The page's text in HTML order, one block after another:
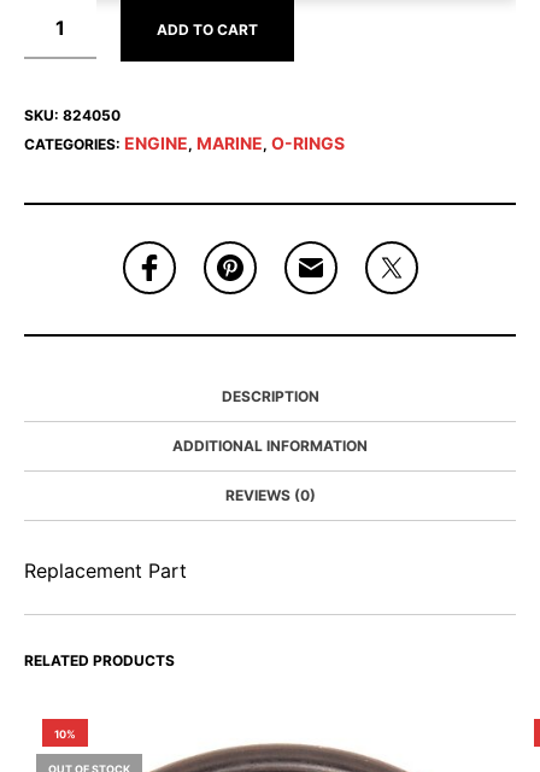
ADD TO CART
SKU: 824050
CATEGORIES: ENGINE, MARINE, O-RINGS
DESCRIPTION
ADDITIONAL INFORMATION
REVIEWS (0)
Replacement Part
RELATED PRODUCTS
10%
OUT OF STOCK